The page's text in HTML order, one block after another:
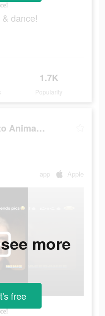
dance!
1.7K
Popularity
Face Dance: Photo Animator App
app Apple
more
free